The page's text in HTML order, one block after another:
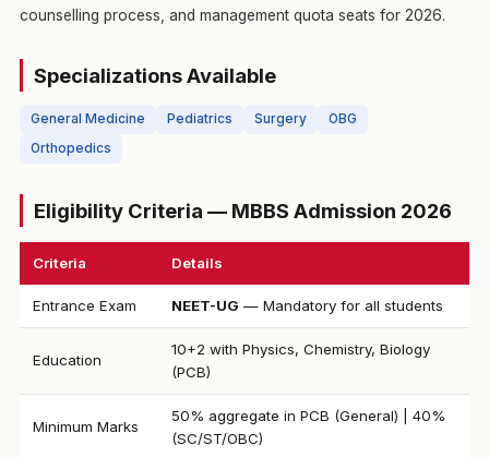
counselling process, and management quota seats for 2026.
Specializations Available
General Medicine Pediatrics Surgery
OBG
Orthopedics
Eligibility Criteria — MBBS Admission 2026
Criteria Details
Entrance Exam NEET-UG — Mandatory for all students
Education
10+2 with Physics, Chemistry, Biology
(PCB)
Minimum Marks
50% aggregate in PCB (General) | 40%
(SC/ST/OBC)